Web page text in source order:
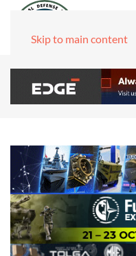
Skip to main content